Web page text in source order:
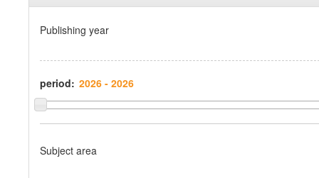
Publishing year
period:
Subject area